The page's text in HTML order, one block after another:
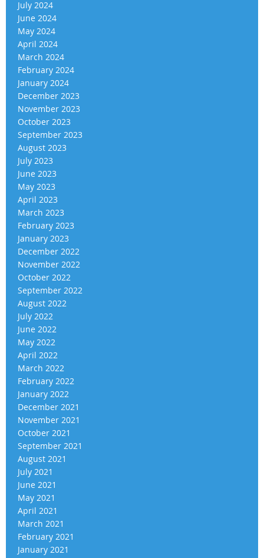
July 2024
June 2024
May 2024
April 2024
March 2024
February 2024
January 2024
December 2023
November 2023
October 2023
September 2023
August 2023
July 2023
June 2023
May 2023
April 2023
March 2023
February 2023
January 2023
December 2022
November 2022
October 2022
September 2022
August 2022
July 2022
June 2022
May 2022
April 2022
March 2022
February 2022
January 2022
December 2021
November 2021
October 2021
September 2021
August 2021
July 2021
June 2021
May 2021
April 2021
March 2021
February 2021
January 2021